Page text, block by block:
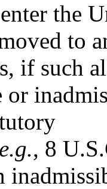
the
to
if such
or
, 8